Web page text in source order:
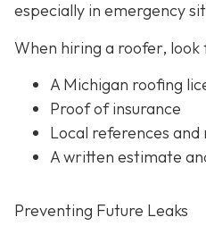
especially in emergency
When hiring a roofer, look
A Michigan roofing
Proof of insurance
Local references and
A written estimate
Preventing Future Leaks